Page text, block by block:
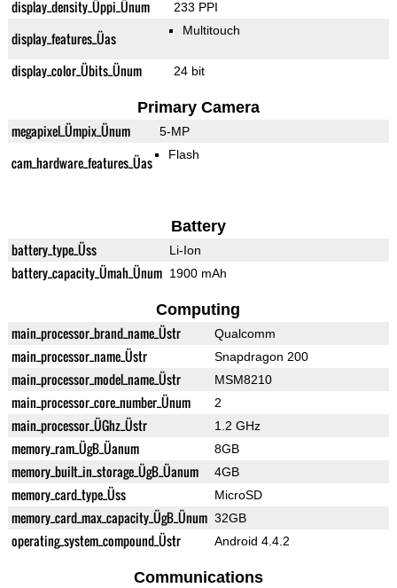
display_density_Üppi_Ünum 233 PPI
display_features_Üas Multitouch
display_color_Übits_Ünum 24 bit
Primary Camera
megapixel_Ümpix_Ünum 5-MP
cam_hardware_features_Üas Flash
Battery
battery_type_Üss Li-Ion
battery_capacity_Ümah_Ünum 1900 mAh
Computing
main_processor_brand_name_Üstr Qualcomm
main_processor_name_Üstr Snapdragon 200
main_processor_model_name_Üstr MSM8210
main_processor_core_number_Ünum 2
main_processor_ÜGhz_Üstr 1.2 GHz
memory_ram_ÜgB_Üanum 8GB
memory_built_in_storage_ÜgB_Üanum 4GB
memory_card_type_Üss MicroSD
memory_card_max_capacity_ÜgB_Ünum 32GB
operating_system_compound_Üstr Android 4.4.2
Communications